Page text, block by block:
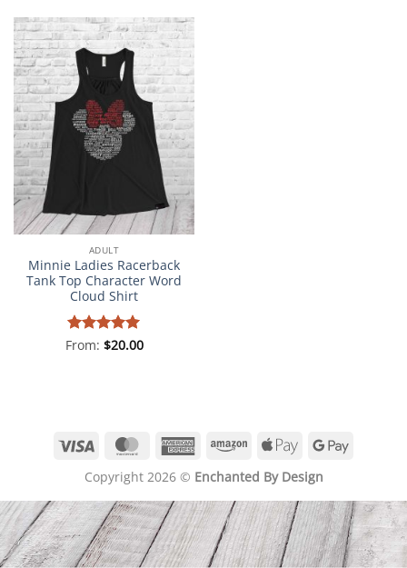
ADULT
Minnie Ladies Racerback
Tank Top Character Word
Cloud Shirt
Rated5
From: $20.00
Visa MasterCardAmericanAmazonApple
Google
Copyright 2026 © Enchanted By Design